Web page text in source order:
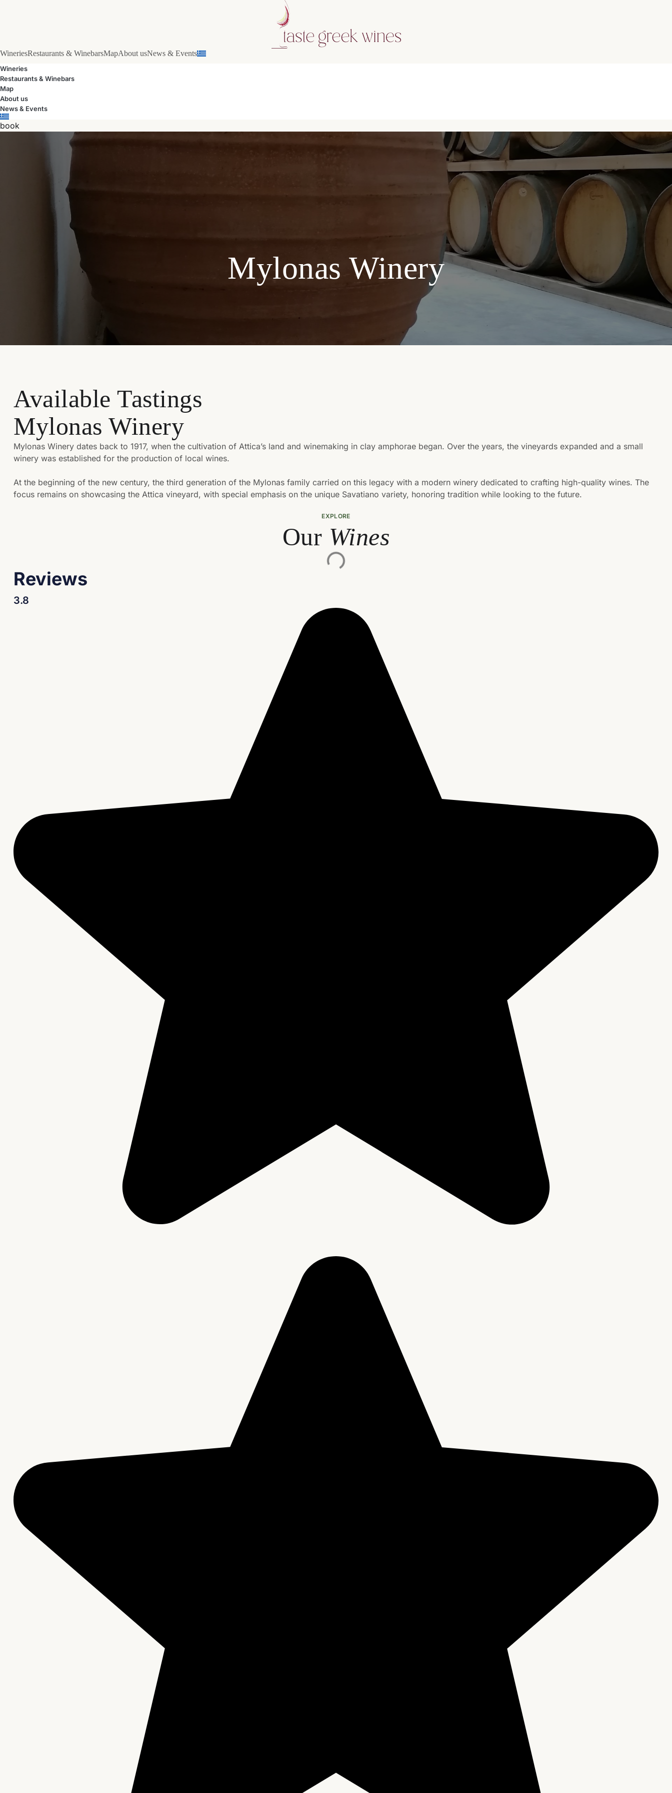
WineriesRestaurants & WinebarsMapAbout usNews & Events
Wineries
Restaurants & Winebars
Map
About us
News & Events
book
Mylonas Winery
Available Tastings
Mylonas Winery
Mylonas Winery dates back to 1917, when the cultivation of Attica’s land and winemaking in clay amphorae began. Over the years, the vineyards expanded and a small
winery was established for the production of local wines.
At the beginning of the new century, the third generation of the Mylonas family carried on this legacy with a modern winery dedicated to crafting high-quality wines. The
focus remains on showcasing the Attica vineyard, with special emphasis on the unique Savatiano variety, honoring tradition while looking to the future.
Our Wines
EXPLORE
Reviews
3.8